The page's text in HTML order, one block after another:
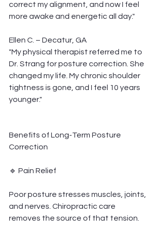
correct my alignment, and now I feel
more awake and energetic all day."
Ellen C. – Decatur, GA
"My physical therapist referred me to
Dr. Strang for posture correction. She
changed my life. My chronic shoulder
tightness is gone, and I feel 10 years
younger."
Benefits of Long-Term Posture
Correction
🔹 Pain Relief
Poor posture stresses muscles, joints,
and nerves. Chiropractic care
removes the source of that tension.